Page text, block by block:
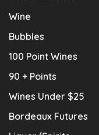
Wine
Bubbles
100 Point Wines
90 + Points
Wines Under $25
Bordeaux Futures